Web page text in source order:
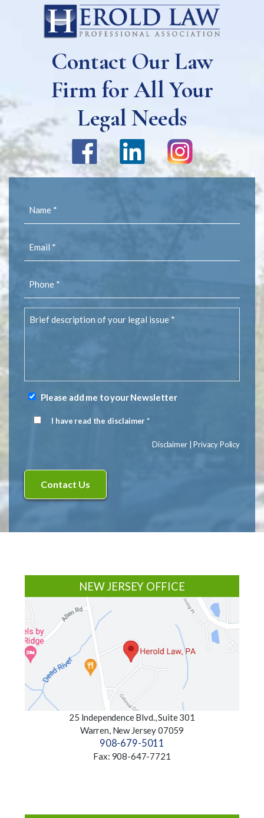
Contact Our Law
Firm for All Your
Legal Needs
Name
Email
Phone
Brief
issue
(Required)
Newsletter
Please add me to your Newsletter
DisclaimerI have read the disclaimer *
Disclaimer|Privacy Policy
NEW JERSEY OFFICE
25 Independence Blvd., Suite 301
Warren, New Jersey 07059
908-679-5011
Fax: 908-647-7721